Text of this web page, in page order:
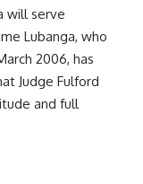
will serve
Lubanga, who
2006, has
Judge Fulford
and full